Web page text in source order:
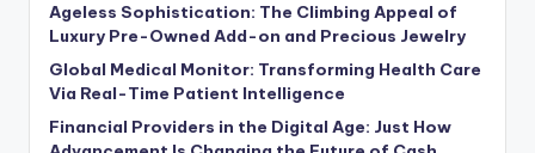
Ageless Sophistication: The Climbing Appeal of
Luxury Pre-Owned Add-on and Precious Jewelry
Global Medical Monitor: Transforming Health Care
Via Real-Time Patient Intelligence
Financial Providers in the Digital Age: Just How